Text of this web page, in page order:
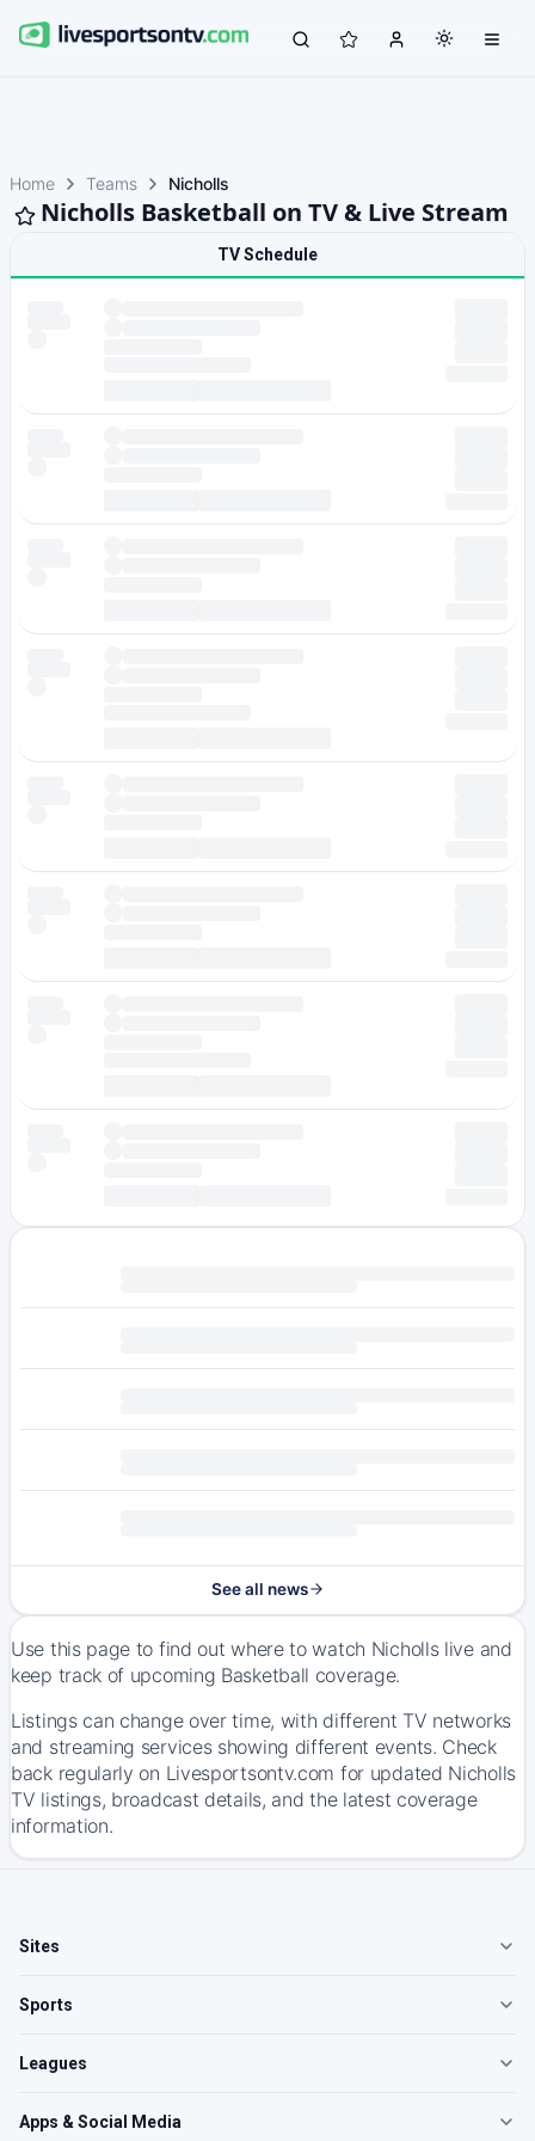
Home Teams Nicholls
Nicholls Basketball on TV & Live Stream
TV Schedule
See all news
Use this page to find out where to watch Nicholls live and
keep track of upcoming Basketball coverage.
Listings can change over time, with different TV networks
and streaming services showing different events. Check
back regularly on Livesportsontv.com for updated Nicholls
TV listings, broadcast details, and the latest coverage
information.
Sites
Sports
Leagues
Apps & Social Media